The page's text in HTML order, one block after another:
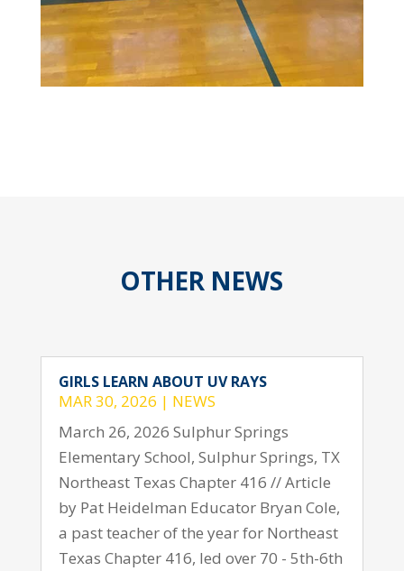
OTHER NEWS
GIRLS LEARN ABOUT UV RAYS
MAR 30, 2026 | NEWS
March 26, 2026 Sulphur Springs
Elementary School, Sulphur Springs, TX
Northeast Texas Chapter 416 // Article
by Pat Heidelman Educator Bryan Cole,
a past teacher of the year for Northeast
Texas Chapter 416, led over 70 - 5th-6th